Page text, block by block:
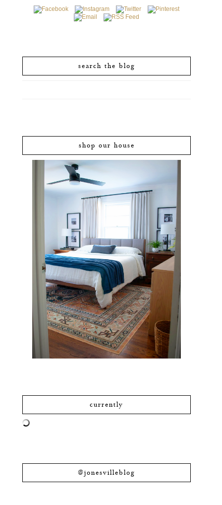
search the blog
shop our house
currently
@jonesvilleblog